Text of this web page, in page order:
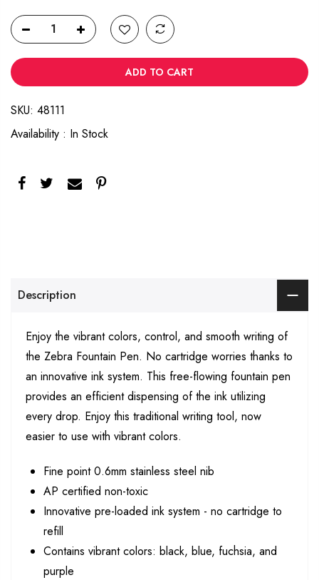
ADD TO CART
SKU: 48111
Availability : In Stock
Description
Enjoy the vibrant colors, control, and smooth writing of
the Zebra Fountain Pen. No cartridge worries thanks to
an innovative ink system. This free-flowing fountain pen
provides an efficient dispensing of the ink utilizing
every drop. Enjoy this traditional writing tool, now
easier to use with vibrant colors.
Fine point 0.6mm stainless steel nib
AP certified non-toxic
Innovative pre-loaded ink system - no cartridge to
refill
Contains vibrant colors: black, blue, fuchsia, and
purple